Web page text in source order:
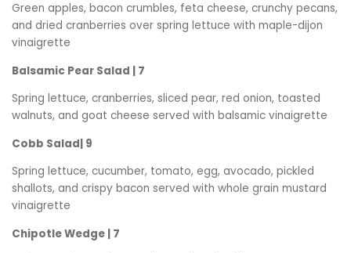
Green apples, bacon crumbles, feta cheese, crunchy pecans,
and dried cranberries over spring lettuce with maple-dijon
vinaigrette
Balsamic Pear Salad | 7
Spring lettuce, cranberries, sliced pear, red onion, toasted
walnuts, and goat cheese served with balsamic vinaigrette
Cobb Salad| 9
Spring lettuce, cucumber, tomato, egg, avocado, pickled
shallots, and crispy bacon served with whole grain mustard
vinaigrette
Chipotle Wedge | 7